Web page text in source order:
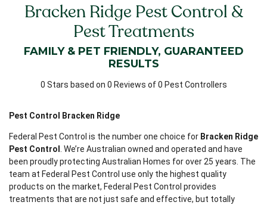
Bracken Ridge Pest Control &
Pest Treatments
FAMILY & PET FRIENDLY, GUARANTEED
RESULTS
0 Stars based on 0 Reviews of 0 Pest Controllers
Pest Control Bracken Ridge
Federal Pest Control is the number one choice for Bracken Ridge
Pest Control . We’re Australian owned and operated and have
been proudly protecting Australian Homes for over 25 years. The
team at Federal Pest Control use only the highest quality
products on the market, Federal Pest Control provides
treatments that are not just safe and effective, but totally